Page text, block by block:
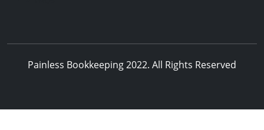
Painless Bookkeeping 2022. All Rights Reserved